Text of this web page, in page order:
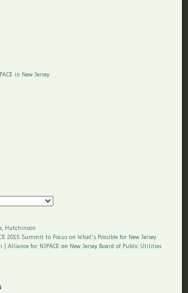
in New Jersey
Hutchinson
2015 Summit to Focus on What’s Possible for New Jersey
| Alliance for NJPACE on New Jersey Board of Public Utilities